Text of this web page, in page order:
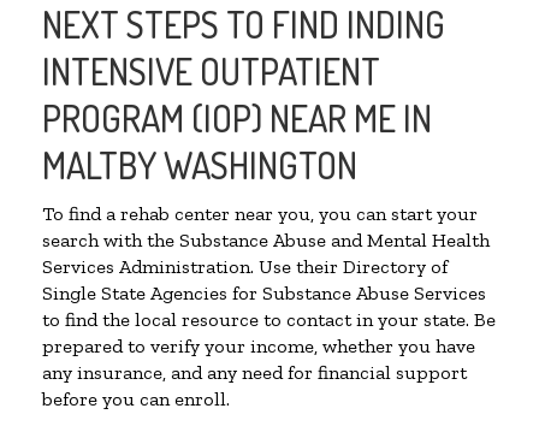
NEXT STEPS TO FIND INDING
INTENSIVE OUTPATIENT
PROGRAM (IOP) NEAR ME IN
MALTBY WASHINGTON
To find a rehab center near you, you can start your
search with the Substance Abuse and Mental Health
Services Administration. Use their Directory of
Single State Agencies for Substance Abuse Services
to find the local resource to contact in your state. Be
prepared to verify your income, whether you have
any insurance, and any need for financial support
before you can enroll.